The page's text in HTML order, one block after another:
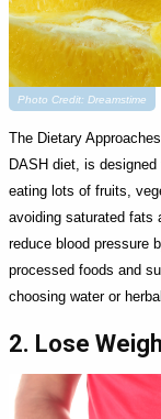
Photo Credit: Dreamstime
The Dietary
DASH diet, is
eating lots of fruits,
avoiding saturated fats
reduce blood pressure
processed foods and
choosing water or
2. Lose